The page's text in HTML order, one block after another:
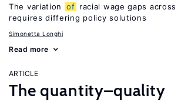
The variation of racial wage gaps
requires differing policy solutions
Simonetta Longhi
Read more
ARTICLE
The quantity–quality